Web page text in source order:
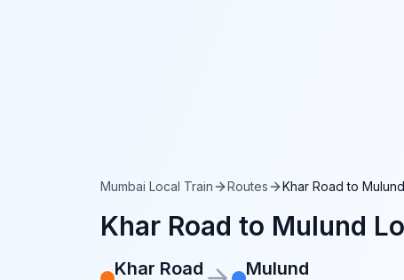
Mumbai Local Train Routes Khar Road to Mulund
Khar Road to Mulund
Khar Road Mulund